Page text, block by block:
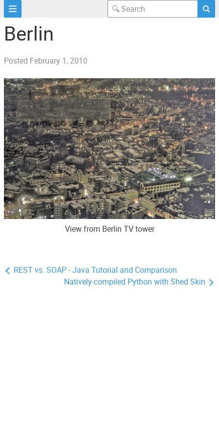
Berlin
Posted February 1, 2010
View from Berlin TV tower
REST vs. SOAP - Java Tutorial and Comparison
Natively-compiled Python with Shed Skin